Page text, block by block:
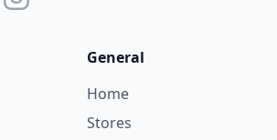
General
Home
Stores